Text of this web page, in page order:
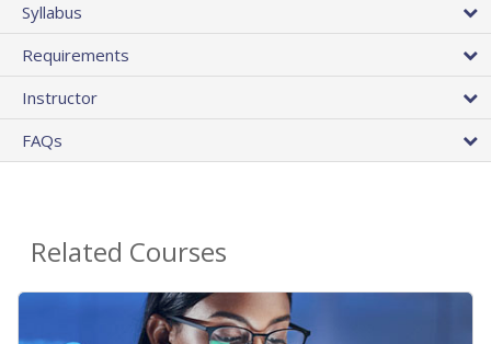
Syllabus
Requirements
Instructor
FAQs
Related Courses